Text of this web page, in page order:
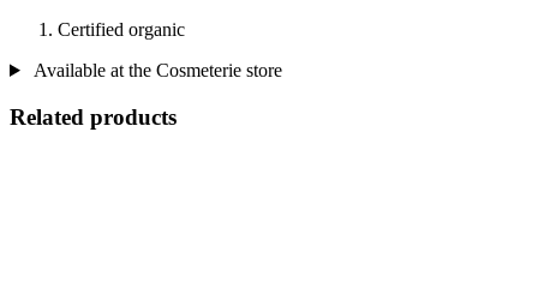
Certified organic
Available at the Cosmeterie store
Related products